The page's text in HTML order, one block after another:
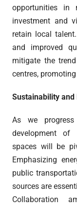
opportunities in
investment and
retain local
and improved
mitigate the
centres,
Sustainability and
As we
development of
spaces will be
Emphasizing
public
sources are
Collaboration